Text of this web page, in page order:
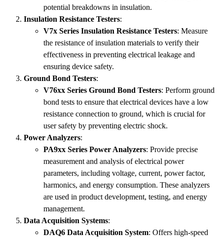
potential breakdowns in insulation.
Insulation Resistance Testers:
V7x Series Insulation Resistance Testers: Measure
the resistance of insulation materials to verify their
effectiveness in preventing electrical leakage and
ensuring device safety.
Ground Bond Testers:
V76xx Series Ground Bond Testers: Perform ground
bond tests to ensure that electrical devices have a low
resistance connection to ground, which is crucial for
user safety by preventing electric shock.
Power Analyzers:
PA9xx Series Power Analyzers: Provide precise
measurement and analysis of electrical power
parameters, including voltage, current, power factor,
harmonics, and energy consumption. These analyzers
are used in product development, testing, and energy
management.
Data Acquisition Systems:
DAQ6 Data Acquisition System: Offers high-speed